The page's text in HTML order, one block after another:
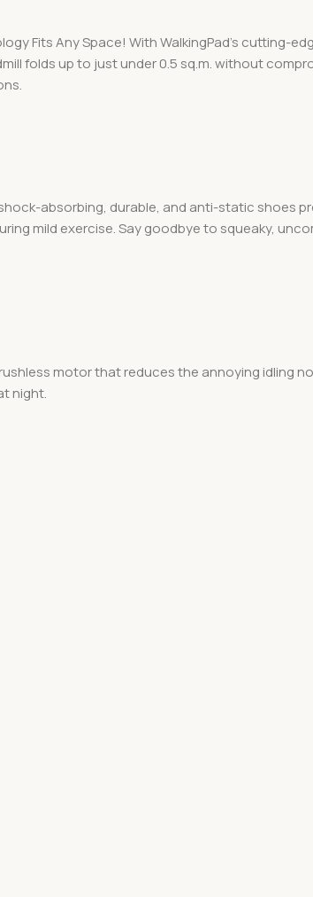
Fits Any Space! With WalkingPad’s cutting-
folds up to just under 0.5 sq.m. without
absorbing, durable, and anti-static shoes
mild exercise. Say goodbye to squeaky,
motor that reduces the annoying idling
night.